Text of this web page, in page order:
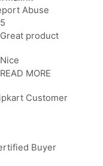
Abuse
5
Great product
Nice
READ MORE
Customer
Buyer